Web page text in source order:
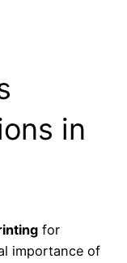
in
for
importance of